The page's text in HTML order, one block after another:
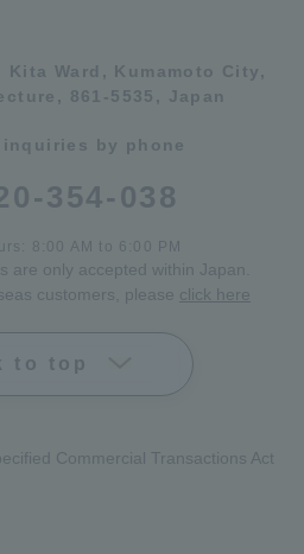
Kita Ward, Kumamoto City,
861-5535, Japan
inquiries by phone
354-038
8:00 AM to 6:00 PM
are only accepted within Japan.
customers, please click here
to top
Commercial Transactions Act